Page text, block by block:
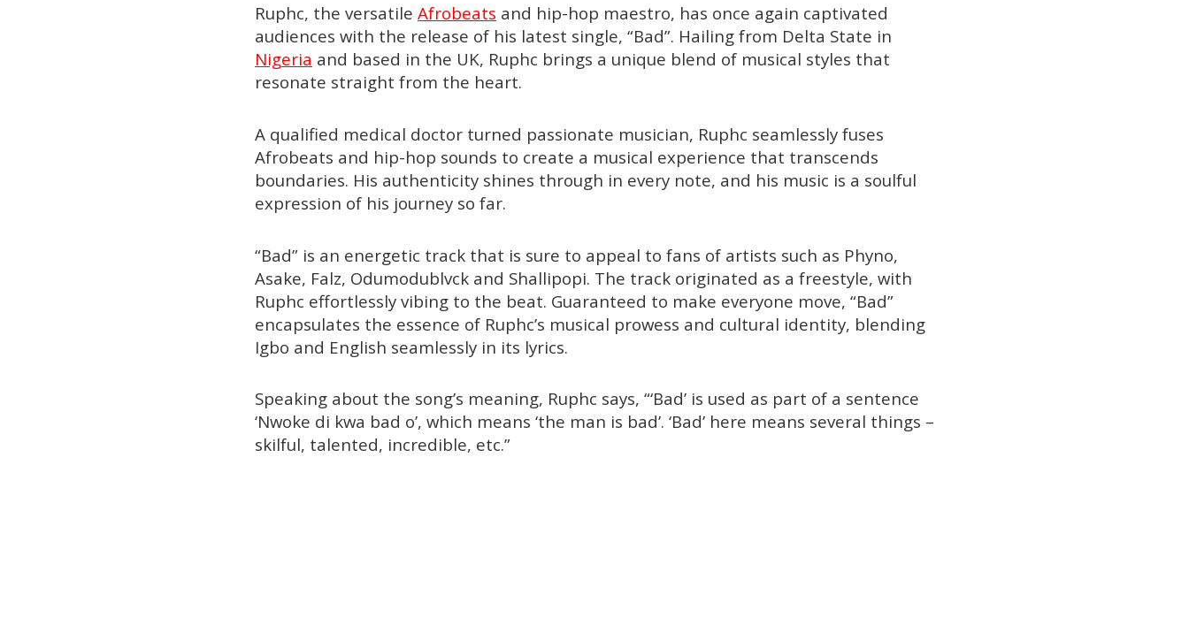
Ruphc, the versatile Afrobeats and hip-hop maestro, has once again captivated
audiences with the release of his latest single, “Bad”. Hailing from Delta State in
Nigeria and based in the UK, Ruphc brings a unique blend of musical styles that
resonate straight from the heart.
A qualified medical doctor turned passionate musician, Ruphc seamlessly fuses
Afrobeats and hip-hop sounds to create a musical experience that transcends
boundaries. His authenticity shines through in every note, and his music is a soulful
expression of his journey so far.
“Bad” is an energetic track that is sure to appeal to fans of artists such as Phyno,
Asake, Falz, Odumodublvck and Shallipopi. The track originated as a freestyle, with
Ruphc effortlessly vibing to the beat. Guaranteed to make everyone move, “Bad”
encapsulates the essence of Ruphc’s musical prowess and cultural identity, blending
Igbo and English seamlessly in its lyrics.
Speaking about the song’s meaning, Ruphc says, “‘Bad’ is used as part of a sentence
‘Nwoke di kwa bad o’, which means ‘the man is bad’. ‘Bad’ here means several things –
skilful, talented, incredible, etc.”